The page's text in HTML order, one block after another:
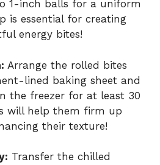
1-inch balls for a uniform
is essential for creating
energy bites!
Arrange the rolled bites
lined baking sheet and
the freezer for at least 30
will help them firm up
their texture!
Transfer the chilled